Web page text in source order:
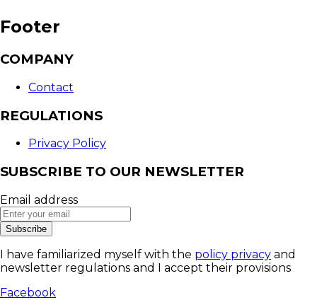
Footer
COMPANY
Contact
REGULATIONS
Privacy Policy
SUBSCRIBE TO OUR NEWSLETTER
Email address
Subscribe
I have familiarized myself with the policy privacy and
newsletter regulations and I accept their provisions
Facebook